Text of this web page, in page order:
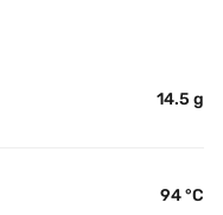
14.5 g
94 °C